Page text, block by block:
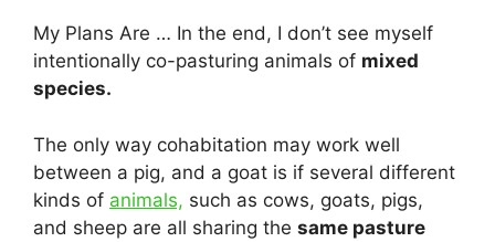
My Plans Are … In the end, I don’t see myself
intentionally co-pasturing animals of mixed
species.
The only way cohabitation may work well
between a pig, and a goat is if several different
kinds of animals, such as cows, goats, pigs,
and sheep are all sharing the same pasture